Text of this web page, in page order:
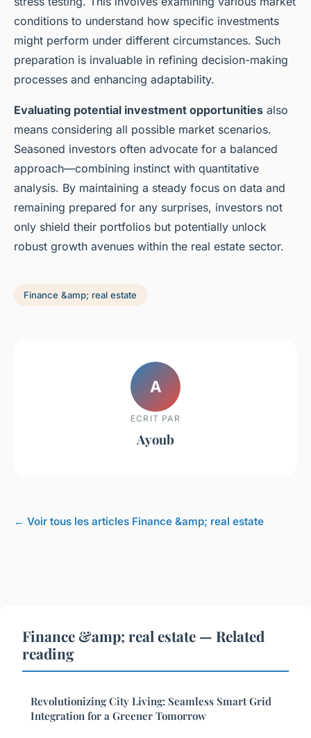
conditions to understand how specific investments
might perform under different circumstances. Such
preparation is invaluable in refining decision-making
processes and enhancing adaptability.
Evaluating potential investment opportunities also
means considering all possible market scenarios.
Seasoned investors often advocate for a balanced
approach—combining instinct with quantitative
analysis. By maintaining a steady focus on data and
remaining prepared for any surprises, investors not
only shield their portfolios but potentially unlock
robust growth avenues within the real estate sector.
Finance &amp; real estate
A
ECRIT PAR
Ayoub
← Voir tous les articles Finance &amp; real estate
Finance &amp; real estate — Related
reading
Revolutionizing City Living: Seamless Smart Grid
Integration for a Greener Tomorrow